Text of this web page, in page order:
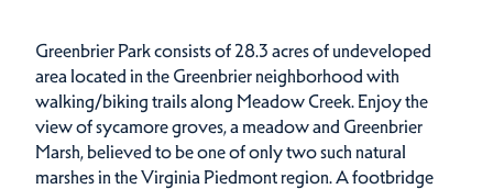
Greenbrier Park consists of 28.3 acres of undeveloped
area located in the Greenbrier neighborhood with
walking/biking trails along Meadow Creek. Enjoy the
view of sycamore groves, a meadow and Greenbrier
Marsh, believed to be one of only two such natural
marshes in the Virginia Piedmont region. A footbridge